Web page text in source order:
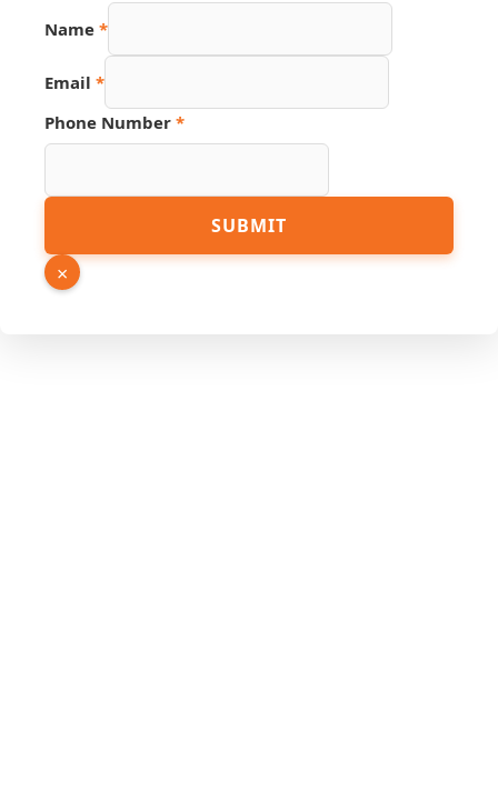
Name *
Email *
Phone Number *
Page
Name
SUBMIT
×